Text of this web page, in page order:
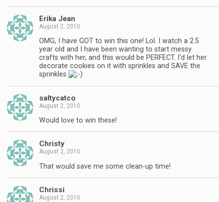
Erika Jean
August 2, 2010
OMG, I have GOT to win this one! Lol. I watch a 2.5
year old and I have been wanting to start messy
crafts with her, and this would be PERFECT. I'd let her
decorate cookies on it with sprinkles and SAVE the
sprinkles
saltycatco
August 2, 2010
Would love to win these!
Christy
August 2, 2010
That would save me some clean-up time!
Chrissi
August 2, 2010